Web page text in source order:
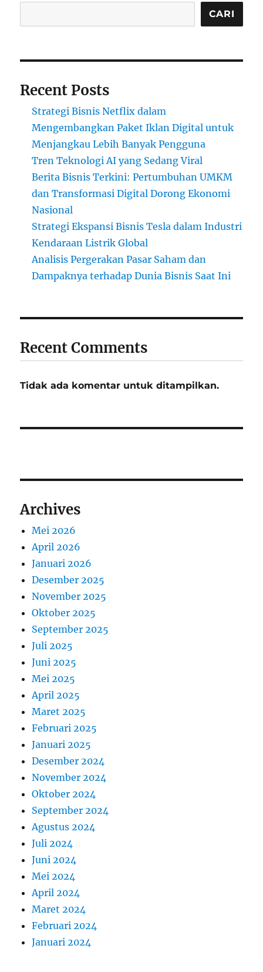
CARI
Recent Posts
Strategi Bisnis Netflix dalam
Mengembangkan Paket Iklan Digital untuk
Menjangkau Lebih Banyak Pengguna
Tren Teknologi AI yang Sedang Viral
Berita Bisnis Terkini: Pertumbuhan UMKM
dan Transformasi Digital Dorong Ekonomi
Nasional
Strategi Ekspansi Bisnis Tesla dalam Industri
Kendaraan Listrik Global
Analisis Pergerakan Pasar Saham dan
Dampaknya terhadap Dunia Bisnis Saat Ini
Recent Comments
Tidak ada komentar untuk ditampilkan.
Archives
Mei 2026
April 2026
Januari 2026
Desember 2025
November 2025
Oktober 2025
September 2025
Juli 2025
Juni 2025
Mei 2025
April 2025
Maret 2025
Februari 2025
Januari 2025
Desember 2024
November 2024
Oktober 2024
September 2024
Agustus 2024
Juli 2024
Juni 2024
Mei 2024
April 2024
Maret 2024
Februari 2024
Januari 2024